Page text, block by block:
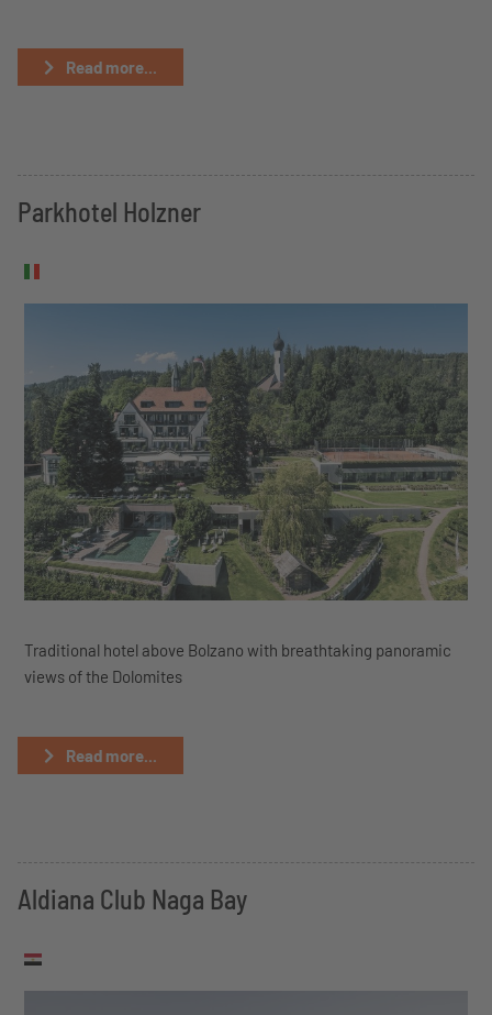
Read more...
Parkhotel Holzner
Traditional hotel above Bolzano with breathtaking panoramic
views of the Dolomites
Read more...
Aldiana Club Naga Bay